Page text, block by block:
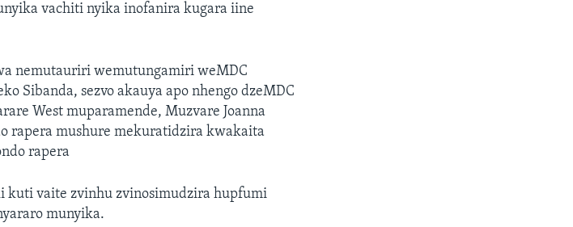
vachiti nyika inofanira kugara iine
nemutauriri wemutungamiri weMDC
Sibanda, sezvo akauya apo nhengo dzeMDC
West muparamende, Muzvare Joanna
rapera mushure mekuratidzira kwakaita
rapera
kuti vaite zvinhu zvinosimudzira hupfumi
munyika.